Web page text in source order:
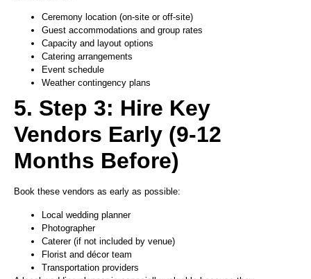
Ceremony location (on-site or off-site)
Guest accommodations and group rates
Capacity and layout options
Catering arrangements
Event schedule
Weather contingency plans
5. Step 3: Hire Key
Vendors Early (9-12
Months Before)
Book these vendors as early as possible:
Local wedding planner
Photographer
Caterer (if not included by venue)
Florist and décor team
Transportation providers